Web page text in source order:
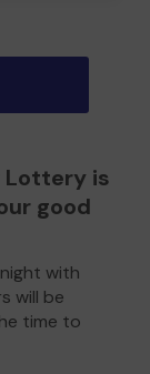
Lottery is
good
with
will be
time to